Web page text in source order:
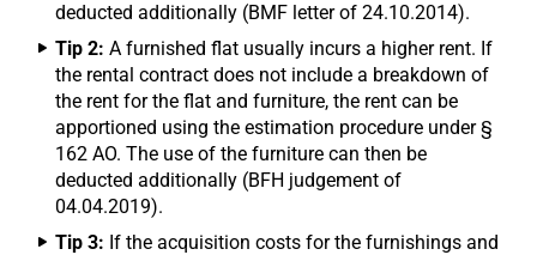
deducted additionally (BMF letter of 24.10.2014).
Tip 2: A furnished flat usually incurs a higher rent. If
the rental contract does not include a breakdown of
the rent for the flat and furniture, the rent can be
apportioned using the estimation procedure under §
162 AO. The use of the furniture can then be
deducted additionally (BFH judgement of
04.04.2019).
Tip 3: If the acquisition costs for the furnishings and